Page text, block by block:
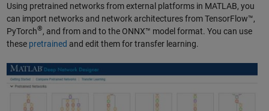
Using pretrained networks from external platforms in MATLAB, you
can import networks and network architectures from TensorFlow™,
PyTorch®, and from and to the ONNX™ model format. You can use
these pretrained and edit them for transfer learning.